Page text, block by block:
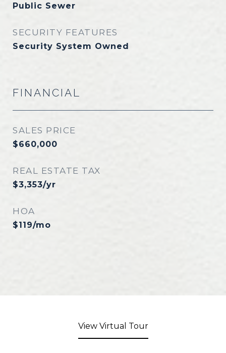
Public Sewer
SECURITY FEATURES
Security System Owned
FINANCIAL
SALES PRICE
$660,000
REAL ESTATE TAX
$3,353/yr
HOA
$119/mo
View Virtual Tour